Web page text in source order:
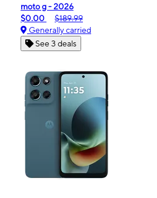
moto g - 2026
$0.00
$189.99
Generally carried
See 3 deals